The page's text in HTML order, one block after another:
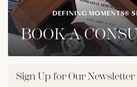
DEFINING MOMENTS®
BOOK A
Sign Up for Our Newsletter